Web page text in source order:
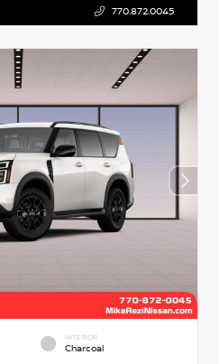
770.872.0045
INTERIOR
Charcoal